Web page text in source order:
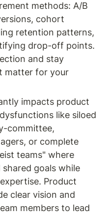
methods: A/B
cohort
retention patterns,
drop-off points.
and stay
matter for your
impacts product
like siloed
committee,
or complete
teams" where
goals while
Product
clear vision and
members to lead